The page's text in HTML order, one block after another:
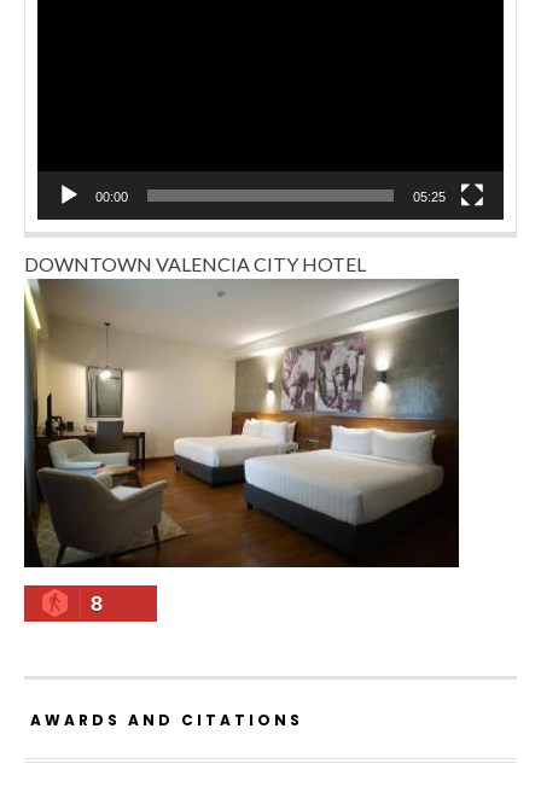
00:00 05:25
DOWNTOWN VALENCIA CITY HOTEL
8
AWARDS AND CITATIONS